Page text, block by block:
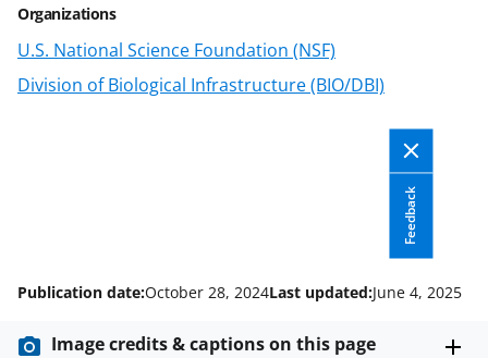
Organizations
U.S. National Science Foundation (NSF)
Division of Biological Infrastructure (BIO/DBI)
Feedback
i
t
t
Publication date:October 28, 2024Last updated:June 4, 2025
Image credits & captions on this page